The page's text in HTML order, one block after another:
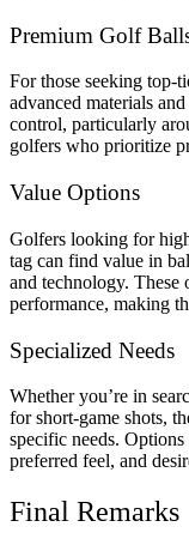
Premium Golf
For those seeking top-
advanced materials
control, particularly
golfers who prioritize
Value Options
Golfers looking for
tag can find value in
and technology. These
performance, making
Specialized Needs
Whether you’re in
for short-game shots,
specific needs. Options
preferred feel, and
Final Remarks